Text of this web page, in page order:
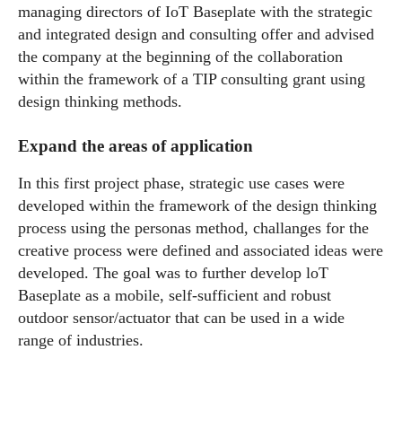
managing directors of IoT Baseplate with the strategic
and integrated design and consulting offer and advised
the company at the beginning of the collaboration
within the framework of a TIP consulting grant using
design thinking methods.
Expand the areas of application
In this first project phase, strategic use cases were
developed within the framework of the design thinking
process using the personas method, challanges for the
creative process were defined and associated ideas were
developed. The goal was to further develop loT
Baseplate as a mobile, self-sufficient and robust
outdoor sensor/actuator that can be used in a wide
range of industries.